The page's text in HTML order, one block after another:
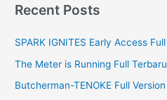
r
h
f
o
Recent Posts
SPARK IGNITES Early Access
The Meter is Running Full
Butcherman-TENOKE Full